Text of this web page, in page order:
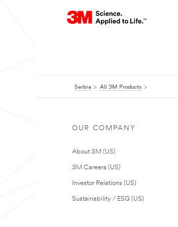
Serbia All 3M Products
OUR COMPANY
About 3M (US)
3M Careers (US)
Investor Relations (US)
Sustainability / ESG (US)